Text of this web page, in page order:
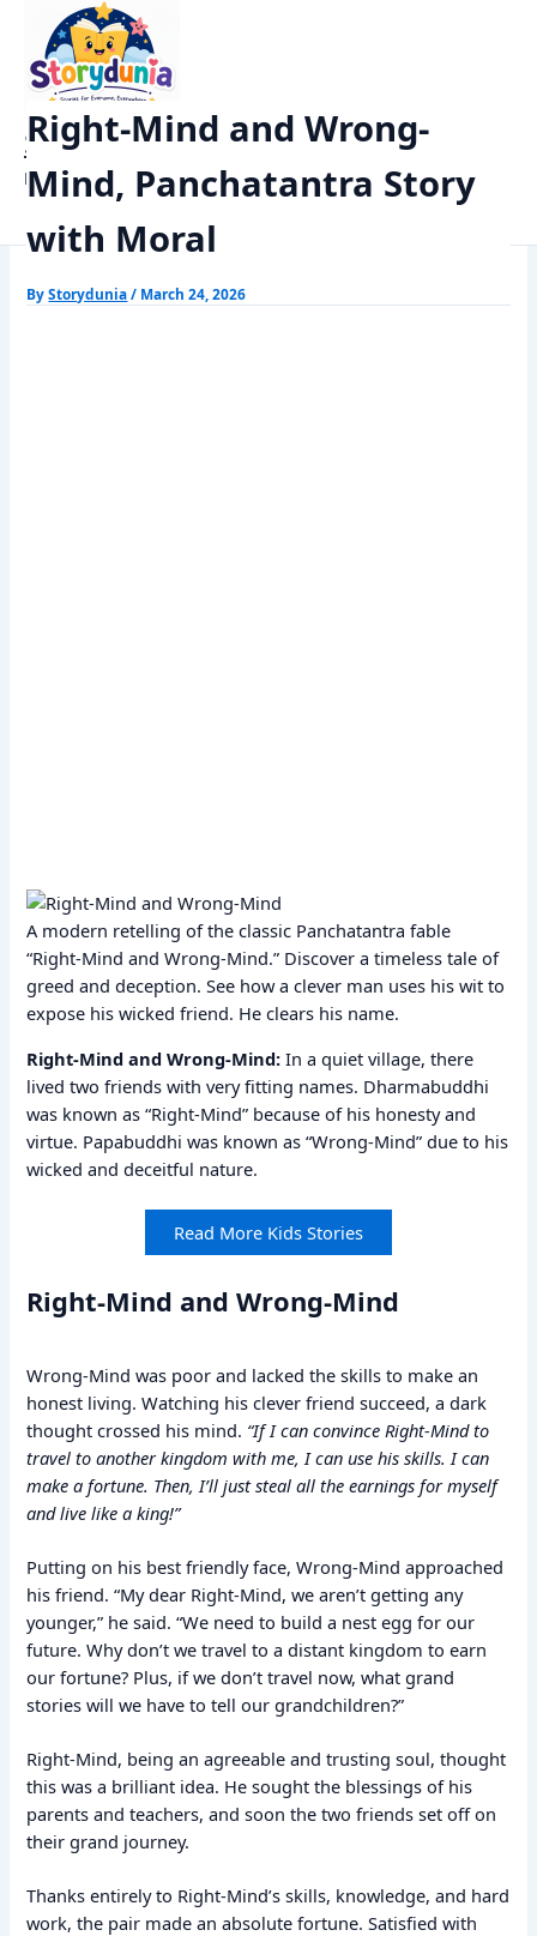
content
StoryDunia
Kids Stories
Panchtantra Stories
Right-Mind and Wrong-Mind, Panchatantra Story with Moral
Right-Mind and Wrong-
Mind, Panchatantra Story
with Moral
ByStorydunia/ March 24, 2026
A modern retelling of the classic Panchatantra fable
“Right-Mind and Wrong-Mind.” Discover a timeless tale of
greed and deception. See how a clever man uses his wit to
expose his wicked friend. He clears his name.
Right-Mind and Wrong-Mind: In a quiet village, there
lived two friends with very fitting names. Dharmabuddhi
was known as “Right-Mind” because of his honesty and
virtue. Papabuddhi was known as “Wrong-Mind” due to his
wicked and deceitful nature.
Read More Kids Stories
Right-Mind and Wrong-Mind
Wrong-Mind was poor and lacked the skills to make an
honest living. Watching his clever friend succeed, a dark
thought crossed his mind. “If I can convince Right-Mind to
travel to another kingdom with me, I can use his skills. I can
make a fortune. Then, I’ll just steal all the earnings for myself
and live like a king!”
Putting on his best friendly face, Wrong-Mind approached
his friend. “My dear Right-Mind, we aren’t getting any
younger,” he said. “We need to build a nest egg for our
future. Why don’t we travel to a distant kingdom to earn
our fortune? Plus, if we don’t travel now, what grand
stories will we have to tell our grandchildren?”
Right-Mind, being an agreeable and trusting soul, thought
this was a brilliant idea. He sought the blessings of his
parents and teachers, and soon the two friends set off on
their grand journey.
Thanks entirely to Right-Mind’s skills, knowledge, and hard
work, the pair made an absolute fortune. Satisfied with